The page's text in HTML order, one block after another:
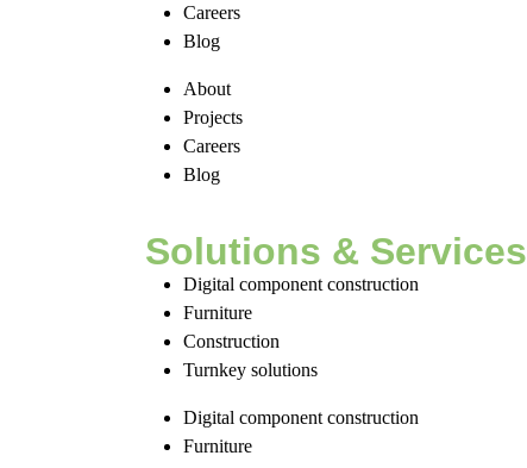
Careers
Blog
About
Projects
Careers
Blog
Solutions & Services
Digital component construction
Furniture
Construction
Turnkey solutions
Digital component construction
Furniture